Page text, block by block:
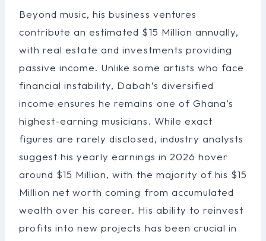
Beyond music, his business ventures
contribute an estimated $15 Million annually,
with real estate and investments providing
passive income. Unlike some artists who face
financial instability, Dabah’s diversified
income ensures he remains one of Ghana’s
highest-earning musicians. While exact
figures are rarely disclosed, industry analysts
suggest his yearly earnings in 2026 hover
around $15 Million, with the majority of his $15
Million net worth coming from accumulated
wealth over his career. His ability to reinvest
profits into new projects has been crucial in